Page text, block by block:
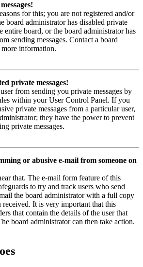
for this; you are not registered and/or
board administrator has disabled private
entire board, or the board administrator has
sending messages. Contact a board
information.
private messages!
from sending you private messages by
within your User Control Panel. If you
private messages from a particular user,
they have the power to prevent
private messages.
or abusive e-mail from someone on
that. The e-mail form feature of this
to try and track users who send
the board administrator with a full copy
It is very important that this
that contain the details of the user that
board administrator can then take action.